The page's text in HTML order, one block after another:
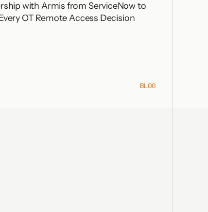
with Armis from ServiceNow to
OT Remote Access Decision
BLOG